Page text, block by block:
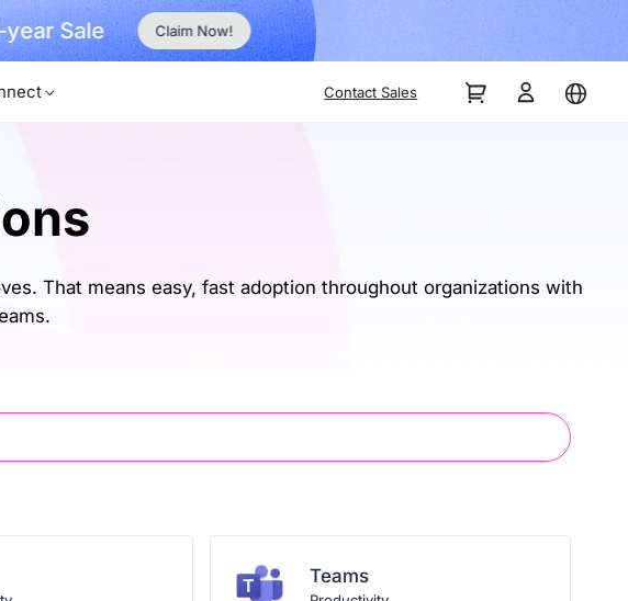
Sale Claim Now!
Contact Sales
That means easy, fast adoption throughout organizations with
Teams